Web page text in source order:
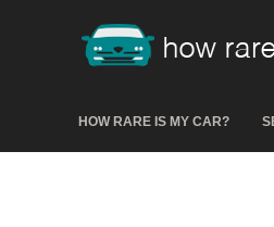
HOW RARE IS MY CAR?